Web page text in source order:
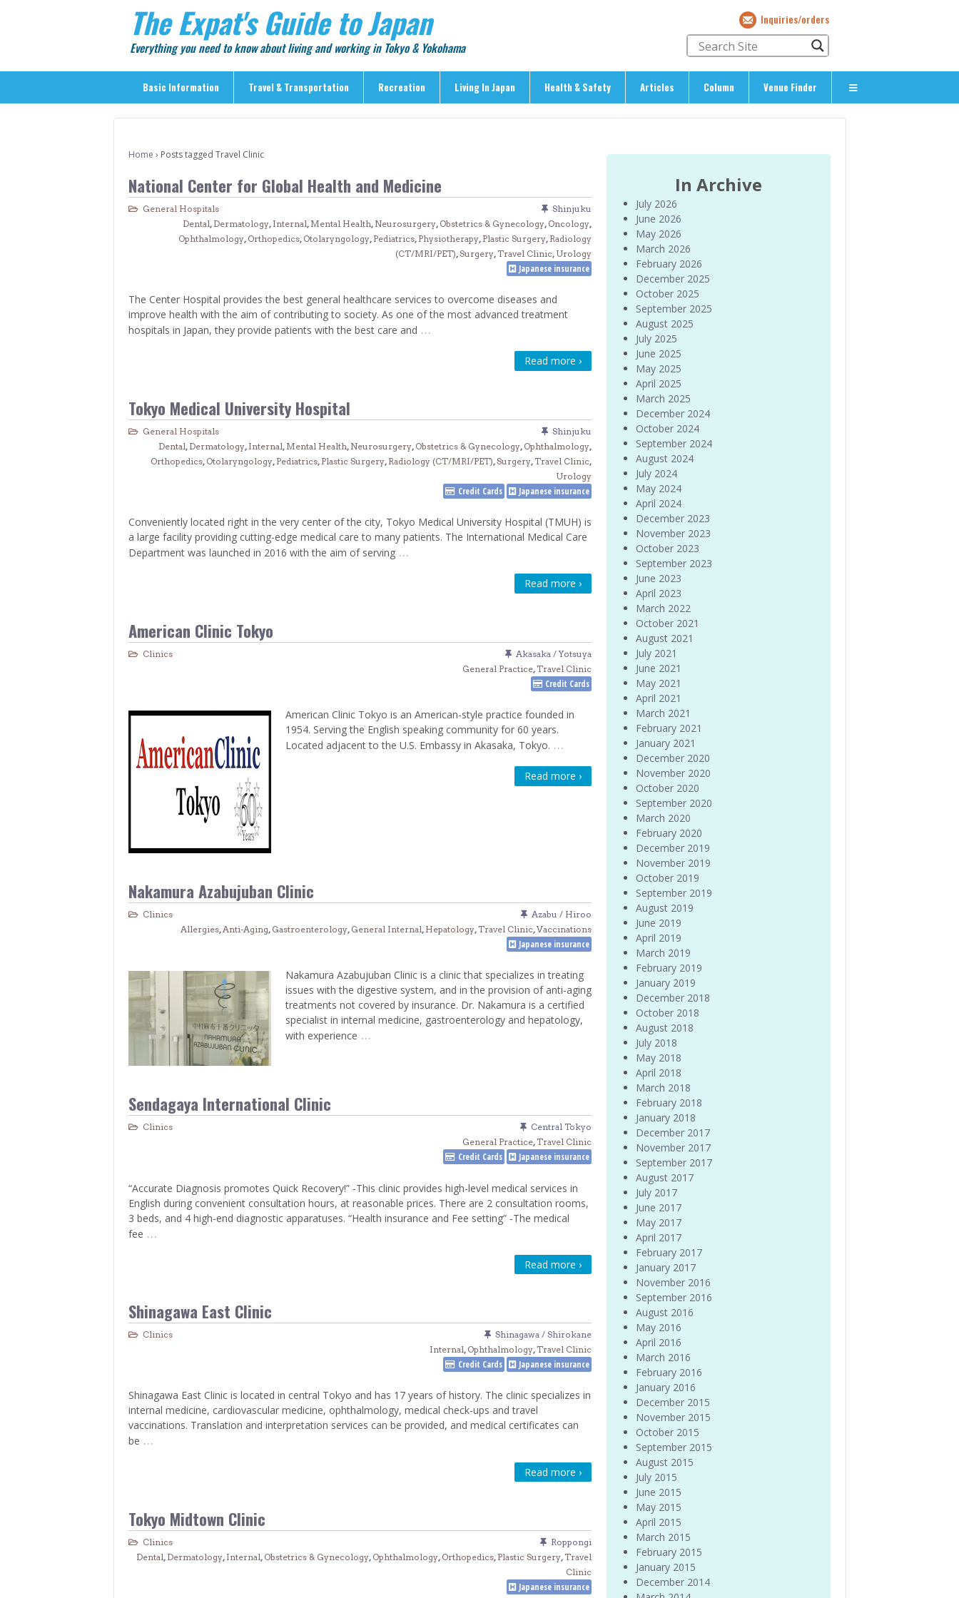
The Expat's Guide to Japan
Everything you need to know about living and working in Tokyo & Yokohama
Inquiries/orders
Basic Information Travel & Transportation Recreation Living In Japan Health & Safety Articles Column Venue Finder
Travel & Transportation
> Inter-city Travel
> Sightseeing
> Sightseeing in Central Tokyo
> On The Road
> Air Travel in Japan
> Entertainment
> Parks & Gardens
> Work & Business
> Education
> Body Care & Fitness
> Natural Disasters
Articles
> Features
> Culture
> Explore
> Corporate Info
Home › Posts tagged Travel Clinic
National Center for Global Health and Medicine
General Hospitals
Shinjuku
Dental, Dermatology, Internal, Mental Health, Neurosurgery, Obstetrics & Gynecology, Oncology,
Ophthalmology, Orthopedics, Otolaryngology, Pediatrics, Physiotherapy, Plastic Surgery, Radiology
(CT/MRI/PET),Surgery,Travel Clinic, Urology
Japanese insurance
The Center Hospital provides the best general healthcare services to overcome diseases and
improve health with the aim of contributing to society. As one of the most advanced treatment
hospitals in Japan, they provide patients with the best care and …
Read more ›
Tokyo Medical University Hospital
General Hospitals
Shinjuku
Dental, Dermatology, Internal, Mental Health, Neurosurgery, Obstetrics & Gynecology, Ophthalmology,
Orthopedics, Otolaryngology, Pediatrics, Plastic Surgery, Radiology (CT/MRI/PET),Surgery,Travel Clinic,
Urology
Credit Cards Japanese insurance
Conveniently located right in the very center of the city, Tokyo Medical University Hospital (TMUH) is
a large facility providing cutting-edge medical care to many patients. The International Medical Care
Department was launched in 2016 with the aim of serving …
Read more ›
American Clinic Tokyo
Clinics
Akasaka / Yotsuya
General Practice,Travel Clinic
Credit Cards
American Clinic Tokyo is an American-style practice founded in
1954. Serving the English speaking community for 60 years.
Located adjacent to the U.S. Embassy in Akasaka, Tokyo. …
Read more ›
Nakamura Azabujuban Clinic
Clinics
Azabu / Hiroo
Allergies, Anti-Aging, Gastroenterology, General Internal, Hepatology,Travel Clinic,Vaccinations
Japanese insurance
Nakamura Azabujuban Clinic is a clinic that specializes in treating
issues with the digestive system, and in the provision of anti-aging
treatments not covered by insurance. Dr. Nakamura is a certified
specialist in internal medicine, gastroenterology and hepatology,
with experience …
Sendagaya International Clinic
Clinics
Central Tokyo
General Practice,Travel Clinic
Credit Cards Japanese insurance
“Accurate Diagnosis promotes Quick Recovery!” -This clinic provides high-level medical services in
English during convenient consultation hours, at reasonable prices. There are 2 consultation rooms,
3 beds, and 4 high-end diagnostic apparatuses. “Health insurance and Fee setting” -The medical
fee …
Read more ›
Shinagawa East Clinic
Clinics
Shinagawa / Shirokane
Internal, Ophthalmology,Travel Clinic
Credit Cards Japanese insurance
Shinagawa East Clinic is located in central Tokyo and has 17 years of history. The clinic specializes in
internal medicine, cardiovascular medicine, ophthalmology, medical check-ups and travel
vaccinations. Translation and interpretation services can be provided, and medical certificates can
be …
Read more ›
Tokyo Midtown Clinic
Clinics
Roppongi
Dental, Dermatology, Internal, Obstetrics & Gynecology, Ophthalmology, Orthopedics, Plastic Surgery,Travel
Clinic
Japanese insurance
In Archive
July 2026
June 2026
May 2026
March 2026
February 2026
December 2025
October 2025
September 2025
August 2025
July 2025
June 2025
May 2025
April 2025
March 2025
December 2024
October 2024
September 2024
August 2024
July 2024
May 2024
April 2024
December 2023
November 2023
October 2023
September 2023
June 2023
April 2023
March 2022
October 2021
August 2021
July 2021
June 2021
May 2021
April 2021
March 2021
February 2021
January 2021
December 2020
November 2020
October 2020
September 2020
March 2020
February 2020
December 2019
November 2019
October 2019
September 2019
August 2019
June 2019
April 2019
March 2019
February 2019
January 2019
December 2018
October 2018
August 2018
July 2018
May 2018
April 2018
March 2018
February 2018
January 2018
December 2017
November 2017
September 2017
August 2017
July 2017
June 2017
May 2017
April 2017
February 2017
January 2017
November 2016
September 2016
August 2016
May 2016
April 2016
March 2016
February 2016
January 2016
December 2015
November 2015
October 2015
September 2015
August 2015
July 2015
June 2015
May 2015
April 2015
March 2015
February 2015
January 2015
December 2014